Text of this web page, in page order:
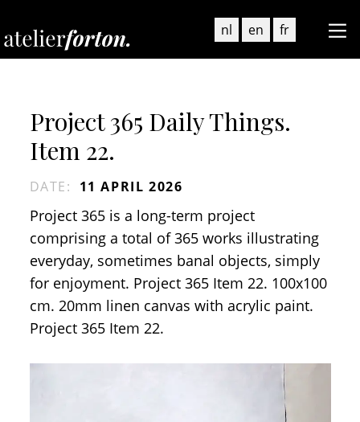
nl en fr
Project 365 Daily Things.
Item 22.
DATE: 11 APRIL 2026
Project 365 is a long-term project
comprising a total of 365 works illustrating
everyday, sometimes banal objects, simply
for enjoyment. Project 365 Item 22. 100x100
cm. 20mm linen canvas with acrylic paint.
Project 365 Item 22.